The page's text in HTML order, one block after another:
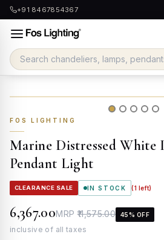
+91 8467854367
FOS LIGHTING
Marine Distressed White
Pendant Light
CLEARANCE SALE IN STOCK (1 left)
₹6,367.00MRP ₹11,575.00 45% OFF
inclusive of all taxes